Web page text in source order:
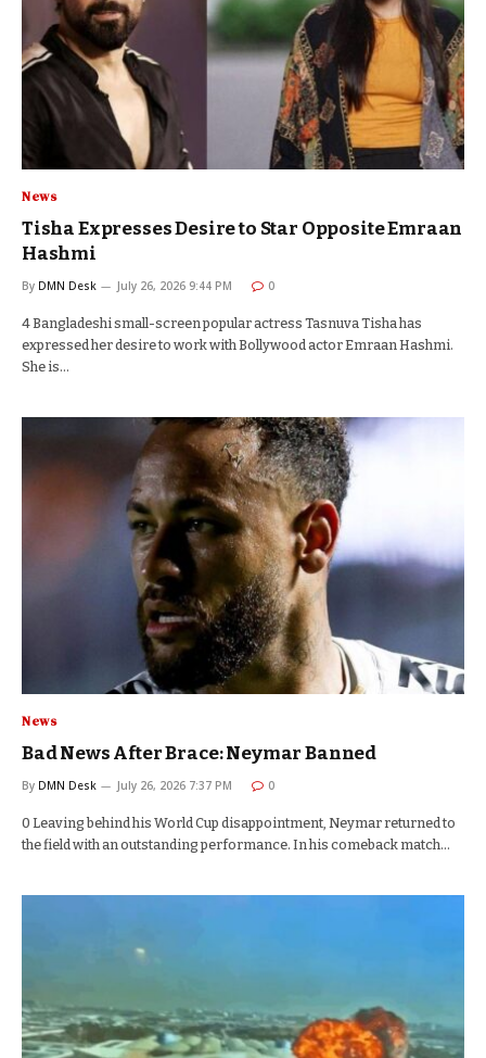
News
Tisha Expresses Desire to Star Opposite Emraan
Hashmi
By DMN Desk July 26, 2026 9:44 PM 0
4 Bangladeshi small-screen popular actress Tasnuva Tisha has
expressed her desire to work with Bollywood actor Emraan Hashmi.
She is…
News
Bad News After Brace: Neymar Banned
By DMN Desk July 26, 2026 7:37 PM 0
0 Leaving behind his World Cup disappointment, Neymar returned to
the field with an outstanding performance. In his comeback match…